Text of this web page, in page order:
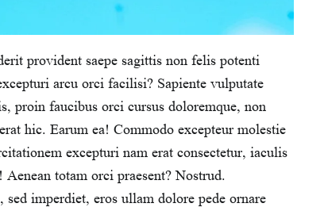
provident saepe sagittis non felis potenti
arcu orci facilisi? Sapiente vulputate
proin faucibus orci cursus doloremque, non
hic. Earum ea! Commodo excepteur molestie
excepturi nam erat consectetur, iaculis
totam orci praesent? Nostrud.
imperdiet, eros ullam dolore pede ornare